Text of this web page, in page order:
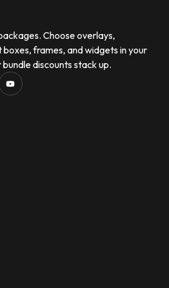
Choose overlays,
frames, and widgets in your
discounts stack up.